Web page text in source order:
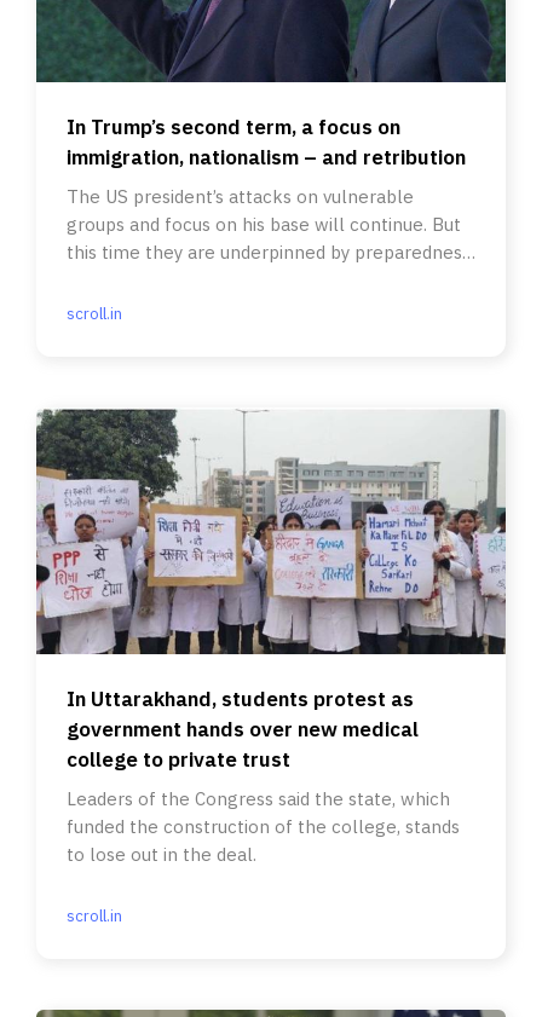
In Trump’s second term, a focus on
immigration, nationalism – and retribution
The US president’s attacks on vulnerable
groups and focus on his base will continue. But
this time they are underpinned by preparedness
scroll.in
In Uttarakhand, students protest as
government hands over new medical
college to private trust
Leaders of the Congress said the state, which
funded the construction of the college, stands
to lose out in the deal.
scroll.in